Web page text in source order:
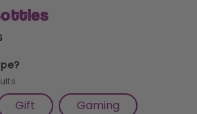
Gift
Gaming